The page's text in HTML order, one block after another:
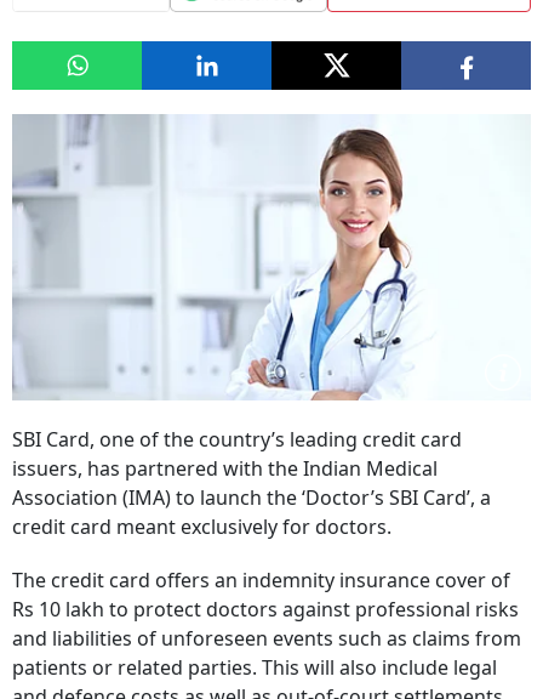
SBI Card, one of the country’s leading credit card
issuers, has partnered with the Indian Medical
Association (IMA) to launch the ‘Doctor’s SBI Card’, a
credit card meant exclusively for doctors.
The credit card offers an indemnity insurance cover of
Rs 10 lakh to protect doctors against professional risks
and liabilities of unforeseen events such as claims from
patients or related parties. This will also include legal